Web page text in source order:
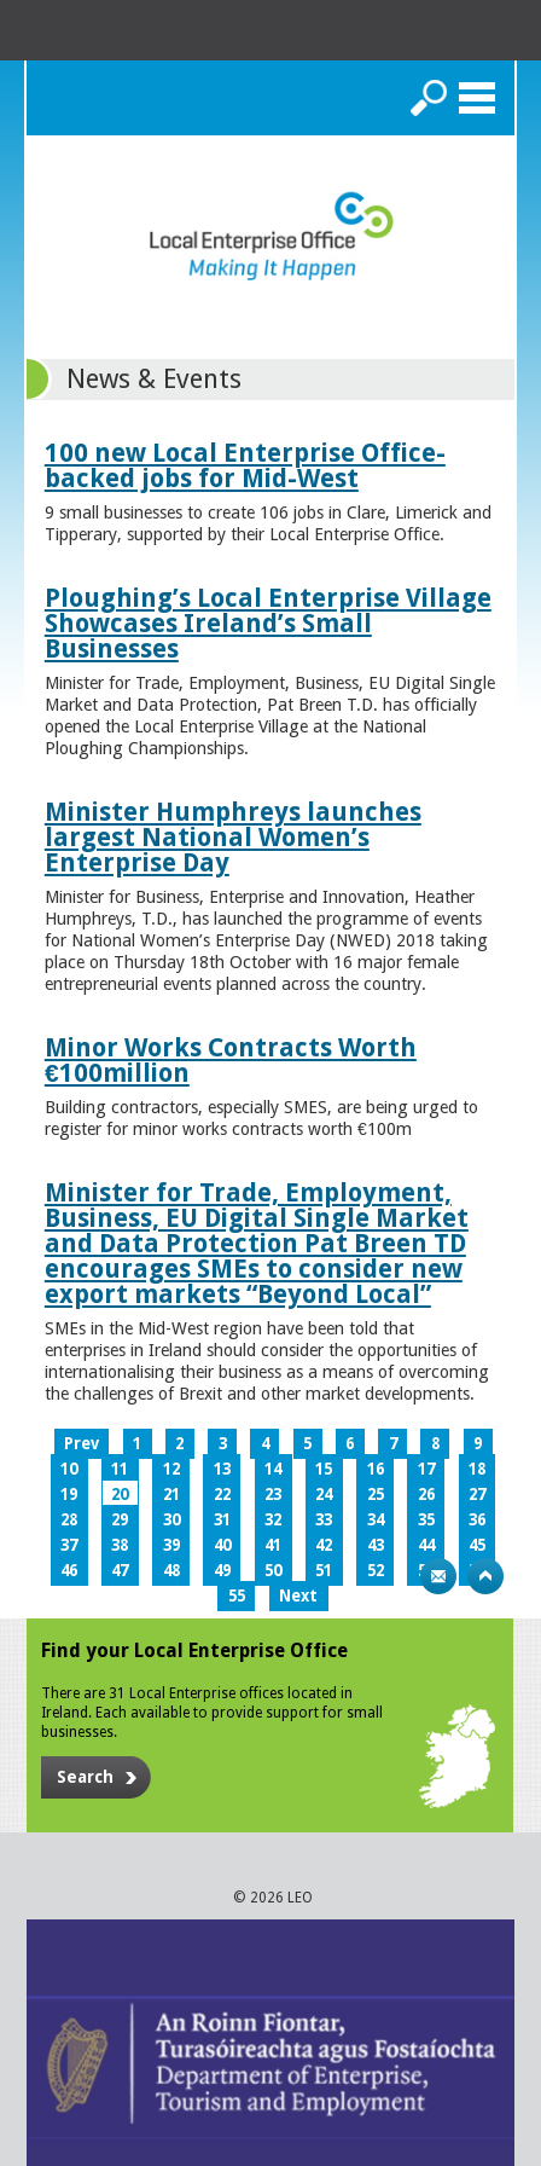
Search
News & Events
100 new Local Enterprise Office-
backed jobs for Mid-West
9 small businesses to create 106 jobs in Clare, Limerick and
Tipperary, supported by their Local Enterprise Office.
Ploughing’s Local Enterprise Village
Showcases Ireland’s Small
Businesses
Minister for Trade, Employment, Business, EU Digital Single
Market and Data Protection, Pat Breen T.D. has officially
opened the Local Enterprise Village at the National
Ploughing Championships.
Minister Humphreys launches
largest National Women’s
Enterprise Day
Minister for Business, Enterprise and Innovation, Heather
Humphreys, T.D., has launched the programme of events
for National Women’s Enterprise Day (NWED) 2018 taking
place on Thursday 18th October with 16 major female
entrepreneurial events planned across the country.
Minor Works Contracts Worth
€100million
Building contractors, especially SMES, are being urged to
register for minor works contracts worth €100m
Minister for Trade, Employment,
Business, EU Digital Single Market
and Data Protection Pat Breen TD
encourages SMEs to consider new
export markets “Beyond Local”
SMEs in the Mid-West region have been told that
enterprises in Ireland should consider the opportunities of
internationalising their business as a means of overcoming
the challenges of Brexit and other market developments.
Prev 1 2 3 4 5 6 7 8
9
10
11 12 13 14 15 16 17
18
19
20 21 22 23 24 25 26
27
28
29 30 31 32 33 34 35
36
37
38 39 40 41 42 43 44
45
46
47 48 49 50 51 52 53
54
55
Next
Find your Local Enterprise Office
There are 31 Local Enterprise offices located in
Ireland. Each available to provide support for small
businesses.
Search
© 2026 LEO